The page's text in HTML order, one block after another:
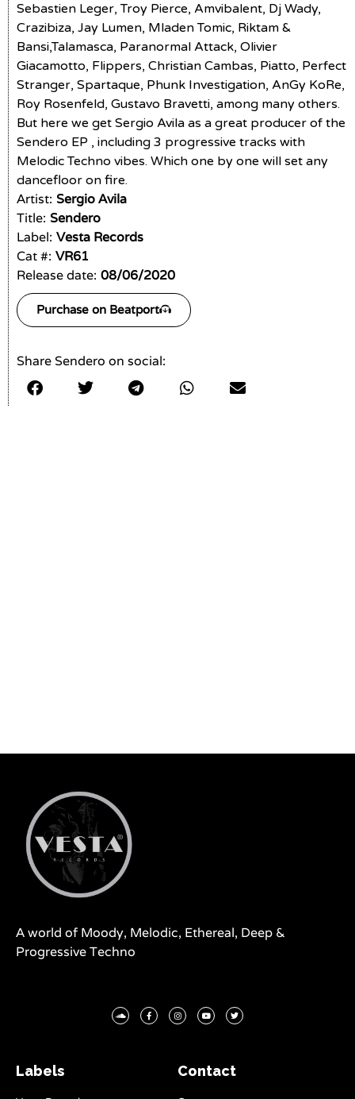
Sebastien Leger, Troy Pierce, Amvibalent, Dj Wady,
Crazibiza, Jay Lumen, Mladen Tomic, Riktam &
Bansi,Talamasca, Paranormal Attack, Olivier
Giacamotto, Flippers, Christian Cambas, Piatto, Perfect
Stranger, Spartaque, Phunk Investigation, AnGy KoRe,
Roy Rosenfeld, Gustavo Bravetti, among many others.
But here we get Sergio Avila as a great producer of the
Sendero EP , including 3 progressive tracks with
Melodic Techno vibes. Which one by one will set any
dancefloor on fire.
Artist: Sergio Avila
Title: Sendero
Label: Vesta Records
Cat #: VR61
Release date: 08/06/2020
Purchase on Beatport
Share Sendero on social:
A world of Moody, Melodic, Ethereal, Deep &
Progressive Techno
Labels Contact